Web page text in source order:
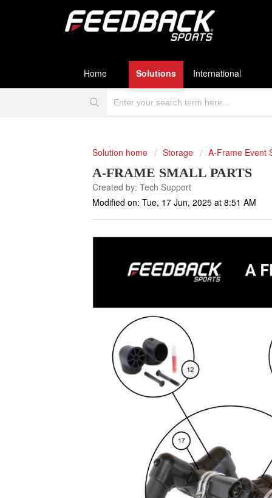
Home Solutions International
Solution home Storage A-Frame Event
A-FRAME SMALL PARTS
Created by: Tech Support
Modified on: Tue, 17 Jun, 2025 at 8:51 AM